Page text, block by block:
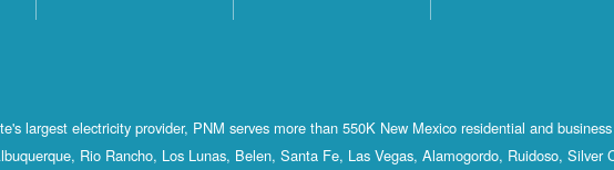
largest electricity provider, PNM serves more than 550K New Mexico residential and
Rio Rancho, Los Lunas, Belen, Santa Fe, Las Vegas, Alamogordo, Ruidoso, Silver